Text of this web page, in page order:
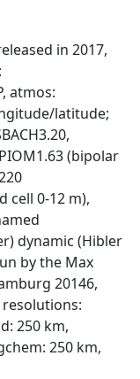
in 2017,
atmos:
latitude;
(bipolar
cell 0-12 m),
dynamic (Hibler
by the Max
20146,
250 km,
250 km,